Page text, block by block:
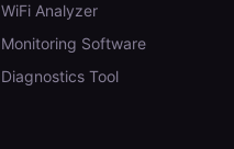
WiFi Analyzer
Monitoring Software
Diagnostics Tool